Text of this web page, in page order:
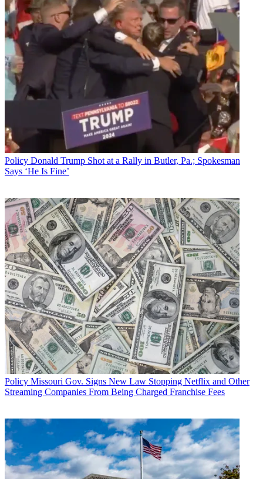
Policy Donald Trump Shot at a Rally in Butler, Pa.; Spokesman
Says ‘He Is Fine’
Policy Missouri Gov. Signs New Law Stopping Netflix and Other
Streaming Companies From Being Charged Franchise Fees